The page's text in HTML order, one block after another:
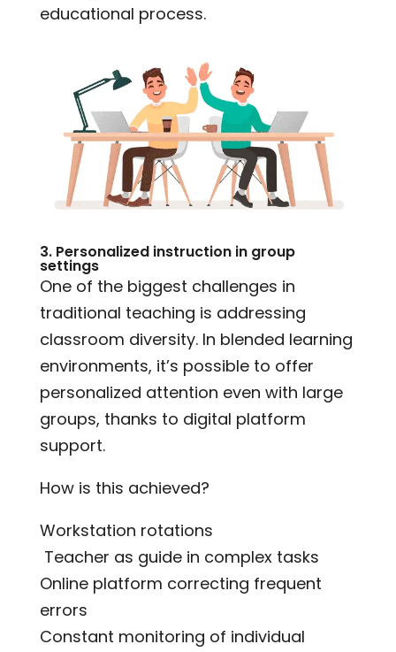
educational process.
3. Personalized instruction in group
settings
One of the biggest challenges in
traditional teaching is addressing
classroom diversity. In blended learning
environments, it’s possible to offer
personalized attention even with large
groups, thanks to digital platform
support.
How is this achieved?
Workstation rotations
‍ Teacher as guide in complex tasks
Online platform correcting frequent
errors
Constant monitoring of individual